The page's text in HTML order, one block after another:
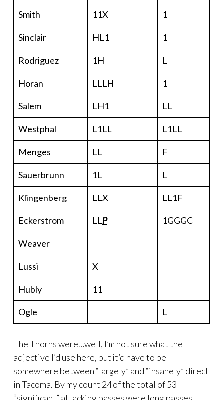
Smith 11X 1
Sinclair HL1 1
Rodriguez 1H L
Horan LLLH 1
Salem LH1 LL
Westphal L1LL L1LL
Menges LL F
Sauerbrunn 1L L
Klingenberg LLX LL1F
Eckerstrom LLP 1GGGC
Weaver
Lussi X
Hubly 11
Ogle L
The Thorns were…well, I’m not sure what the
adjective I’d use here, but it’d have to be
somewhere between “largely” and “insanely” direct
in Tacoma. By my count 24 of the total of 53
“significant” attacking passes were long passes.